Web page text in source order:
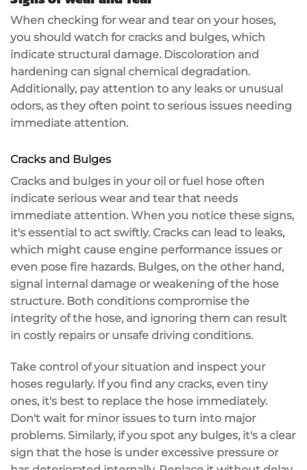
When checking forwear and tearon your hoses,
you should watch for cracks and bulges, which
indicate structural damage. Discoloration and
hardening can signal chemical degradation.
Additionally, pay attention to any leaks or unusual
odors, as they often point to serious issues needing
immediate attention.
Cracks and Bulges
Cracks and bulges in your oil or fuel hose often
indicate serious wear and tearthat needs
immediate attention. When you notice these signs,
it's essential to act swiftly. Cracks can lead to leaks,
which might cause engine performance issues or
even pose fire hazards. Bulges, on the other hand,
signal internal damage or weakening of the hose
structure. Both conditions compromise the
integrity of the hose, and ignoring them can result
in costly repairs or unsafe driving conditions.
Take control of your situation and inspect your
hoses regularly. If you find any cracks, even tiny
ones, it's best to replace the hose immediately.
Don't wait for minor issues to turn into major
problems. Similarly, if you spot any bulges, it's a clear
sign that the hose is underexcessive pressure or